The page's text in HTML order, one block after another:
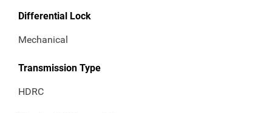
Differential Lock
Mechanical
Transmission Type
HDRC